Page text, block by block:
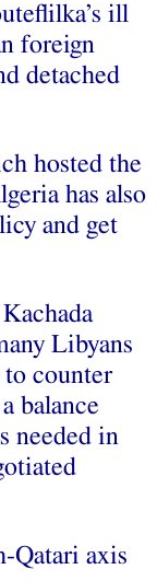
ill
foreign
detached
hosted the
has also
and get
Libyans
to counter
balance
needed in
Qatari axis